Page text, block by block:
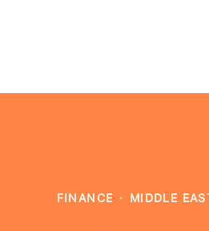
FINANCE · MIDDLE